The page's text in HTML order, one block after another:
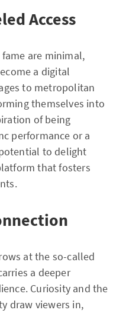
Access
are minimal,
a digital
to metropolitan
themselves into
of being
performance or a
to delight
that fosters
at the so-called
a deeper
Curiosity and the
draw viewers in,